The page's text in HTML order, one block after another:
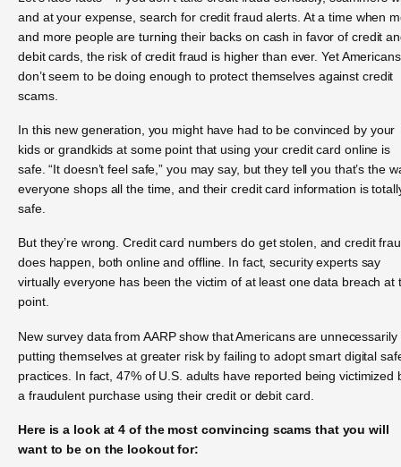
and at your expense, search for credit fraud alerts. At a time when
and more people are turning their backs on cash in favor of credit
debit cards, the risk of credit fraud is higher than ever. Yet Americans
don’t seem to be doing enough to protect themselves against credit
scams.
In this new generation, you might have had to be convinced by your
kids or grandkids at some point that using your credit card online is
safe. “It doesn’t feel safe,” you may say, but they tell you that’s the
everyone shops all the time, and their credit card information is
safe.
But they’re wrong. Credit card numbers do get stolen, and credit
does happen, both online and offline. In fact, security experts say
virtually everyone has been the victim of at least one data breach at
point.
New survey data from AARP show that Americans are unnecessarily
putting themselves at greater risk by failing to adopt smart digital
practices. In fact, 47% of U.S. adults have reported being victimized
a fraudulent purchase using their credit or debit card.
Here is a look at 4 of the most convincing scams that you will
want to be on the lookout for: